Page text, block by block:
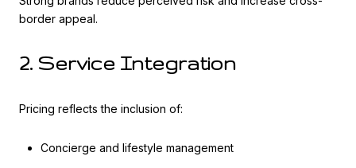
border appeal.
2. Service Integration
Pricing reflects the inclusion of:
Concierge and lifestyle management